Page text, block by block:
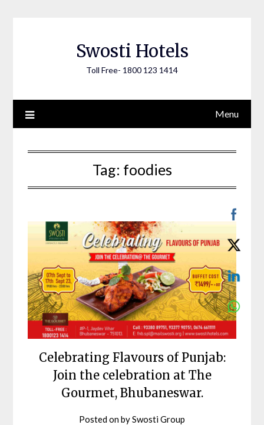
Swosti Hotels
Toll Free- 1800 123 1414
Menu
Tag: foodies
Celebrating Flavours of Punjab:
Join the celebration at The
Gourmet, Bhubaneswar.
Posted onbySwosti Group